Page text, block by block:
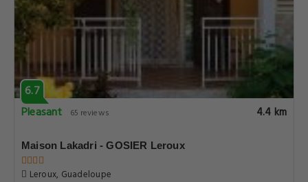
6.7
Pleasant
65 reviews 4.4 km
Maison Lakadri - GOSIER Leroux
Leroux, Guadeloupe